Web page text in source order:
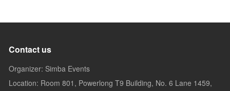
Contact us
Organizer: Simba Events
Location: Room 801, Powerlong T9 Building, No. 6 Lane 1459,